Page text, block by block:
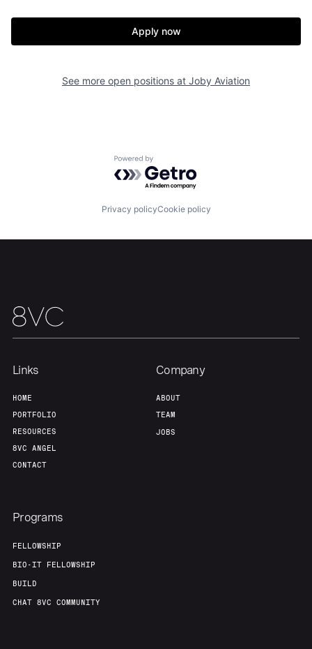
Fellowship
Team
Apply now
See more open positions at Joby Aviation
Powered by Getro.com
Privacy policyCookie policy
Links
HOME
PORTFOLIO
RESOURCES
8VC ANGEL
CONTACT
Company
ABOUT
TEAM
JOBS
Programs
FELLOWSHIP
BIO-IT FELLOWSHIP
BUILD
CHAT 8VC COMMUNITY